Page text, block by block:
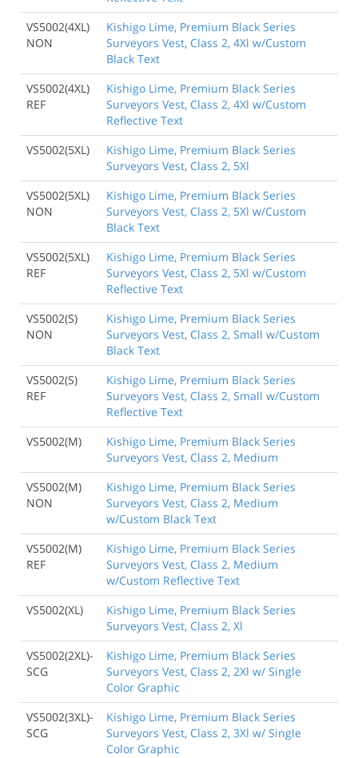
VS5002(4XL)
NON
Kishigo Lime, Premium Black Series
Surveyors Vest, Class 2, 4Xl w/Custom
Black Text
VS5002(4XL)
REF
Kishigo Lime, Premium Black Series
Surveyors Vest, Class 2, 4Xl w/Custom
Reflective Text
VS5002(5XL)
Kishigo Lime, Premium Black Series
Surveyors Vest, Class 2, 5Xl
VS5002(5XL)
NON
Kishigo Lime, Premium Black Series
Surveyors Vest, Class 2, 5Xl w/Custom
Black Text
VS5002(5XL)
REF
Kishigo Lime, Premium Black Series
Surveyors Vest, Class 2, 5Xl w/Custom
Reflective Text
VS5002(S)
NON
Kishigo Lime, Premium Black Series
Surveyors Vest, Class 2, Small w/Custom
Black Text
VS5002(S)
REF
Kishigo Lime, Premium Black Series
Surveyors Vest, Class 2, Small w/Custom
Reflective Text
VS5002(M)
Kishigo Lime, Premium Black Series
Surveyors Vest, Class 2, Medium
VS5002(M)
NON
Kishigo Lime, Premium Black Series
Surveyors Vest, Class 2, Medium
w/Custom Black Text
VS5002(M)
REF
Kishigo Lime, Premium Black Series
Surveyors Vest, Class 2, Medium
w/Custom Reflective Text
VS5002(XL)
Kishigo Lime, Premium Black Series
Surveyors Vest, Class 2, Xl
VS5002(2XL)-
SCG
Kishigo Lime, Premium Black Series
Surveyors Vest, Class 2, 2Xl w/ Single
Color Graphic
VS5002(3XL)-
SCG
Kishigo Lime, Premium Black Series
Surveyors Vest, Class 2, 3Xl w/ Single
Color Graphic